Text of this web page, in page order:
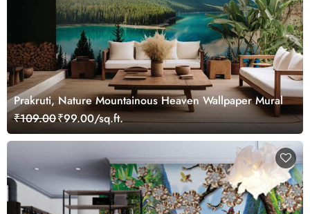
Prakruti, Nature Mountainous Heaven Wallpaper Mural
₹109.00₹99.00/sq.ft.